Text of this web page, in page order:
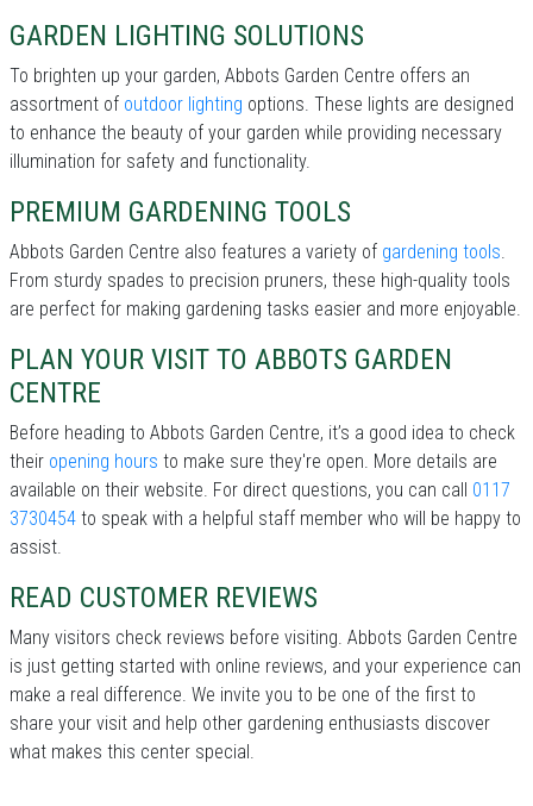
GARDEN LIGHTING SOLUTIONS
To brighten up your garden, Abbots Garden Centre offers an
assortment of outdoor lighting options. These lights are designed
to enhance the beauty of your garden while providing necessary
illumination for safety and functionality.
PREMIUM GARDENING TOOLS
Abbots Garden Centre also features a variety of gardening tools.
From sturdy spades to precision pruners, these high-quality tools
are perfect for making gardening tasks easier and more enjoyable.
PLAN YOUR VISIT TO ABBOTS GARDEN
CENTRE
Before heading to Abbots Garden Centre, it’s a good idea to check
their opening hours to make sure they're open. More details are
available on their website. For direct questions, you can call 0117
3730454 to speak with a helpful staff member who will be happy to
assist.
READ CUSTOMER REVIEWS
Many visitors check reviews before visiting. Abbots Garden Centre
is just getting started with online reviews, and your experience can
make a real difference. We invite you to be one of the first to
share your visit and help other gardening enthusiasts discover
what makes this center special.